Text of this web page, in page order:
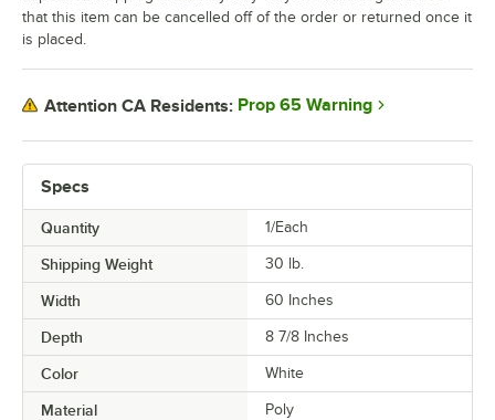
Specs
Quantity 1/Each
Shipping Weight 30 lb.
Width 60 Inches
Depth 8 7/8 Inches
Color White
Material Poly
that this item can be cancelled off of the order or returned once it
is placed.
Attention CA Residents: Prop 65 Warning